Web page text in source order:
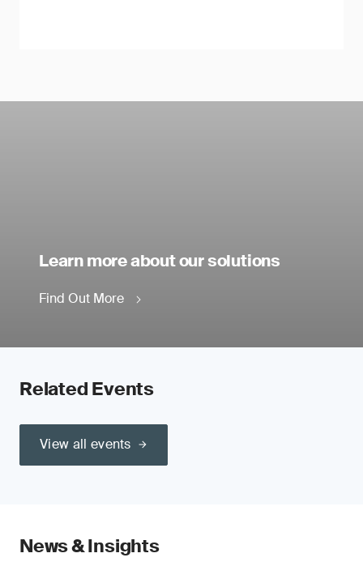
Learn more about our solutions
Find Out More
Related Events
View all events
News & Insights